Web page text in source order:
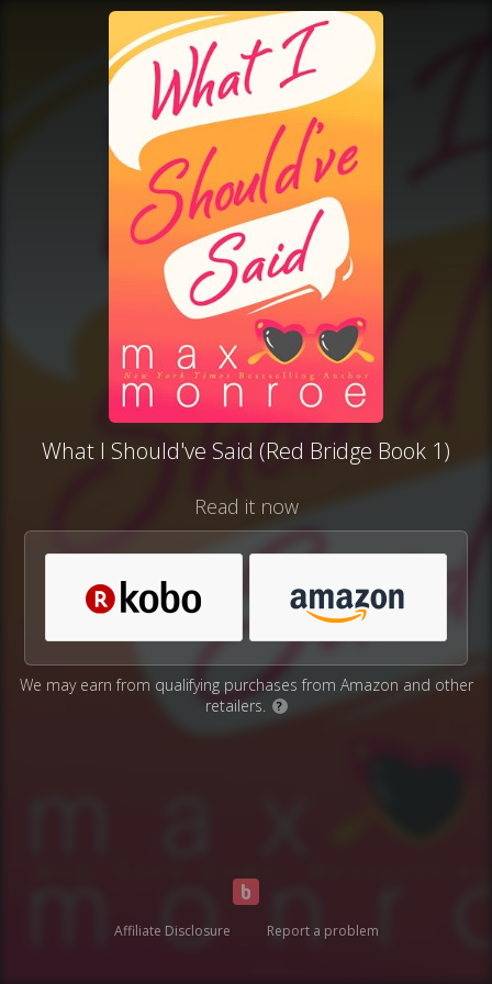
What I Should've Said (Red Bridge Book 1)
Read it now
We may earn from qualifying purchases from Amazon and other
retailers.
?
Affiliate Disclosure Report a problem